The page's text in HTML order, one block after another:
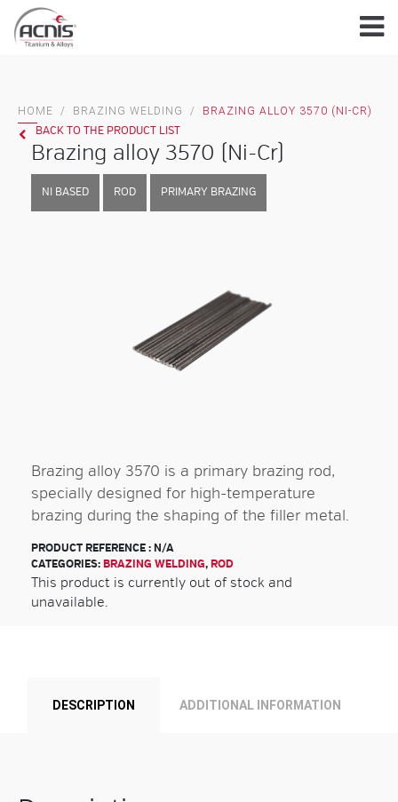
Skip
content
HOME / BRAZING WELDING / BRAZING ALLOY 3570 (NI-CR)
BACK TO THE PRODUCT LIST
Brazing alloy 3570 (Ni-Cr)
NI BASED ROD PRIMARY BRAZING
Brazing alloy 3570 is a primary brazing rod,
specially designed for high-temperature
brazing during the shaping of the filler metal.
PRODUCT REFERENCE : N/A
CATEGORIES: BRAZING WELDING, ROD
This product is currently out of stock and
unavailable.
DESCRIPTION ADDITIONAL INFORMATION